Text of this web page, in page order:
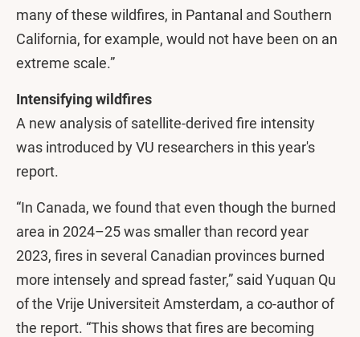
many of these wildfires, in Pantanal and Southern
California, for example, would not have been on an
extreme scale.”
Intensifying wildfires
A new analysis of satellite-derived fire intensity
was introduced by VU researchers in this year's
report.
“In Canada, we found that even though the burned
area in 2024–25 was smaller than record year
2023, fires in several Canadian provinces burned
more intensely and spread faster,” said Yuquan Qu
of the Vrije Universiteit Amsterdam, a co-author of
the report. “This shows that fires are becoming